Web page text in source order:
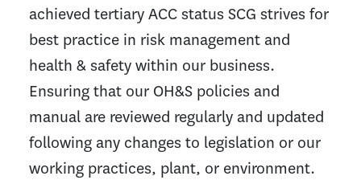
achieved tertiary ACC status SCG strives for
best practice in risk management and
health & safety within our business.
Ensuring that our OH&S policies and
manual are reviewed regularly and updated
following any changes to legislation or our
working practices, plant, or environment.